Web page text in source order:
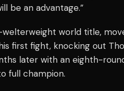
be an advantage.”
world title,
first fight, knocking out
later with an eighth-
full champion.